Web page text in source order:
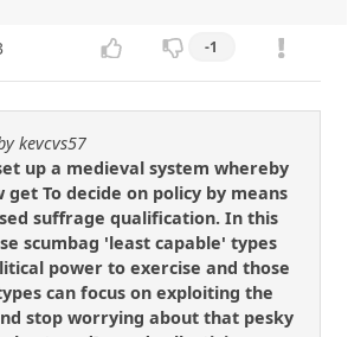
-1
kevcvs57
up a medieval system whereby
get To decide on policy by means
suffrage qualification. In this
scumbag 'least capable' types
power to exercise and those
can focus on exploiting the
stop worrying about that pesky